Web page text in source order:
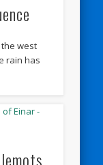
the west
rain has